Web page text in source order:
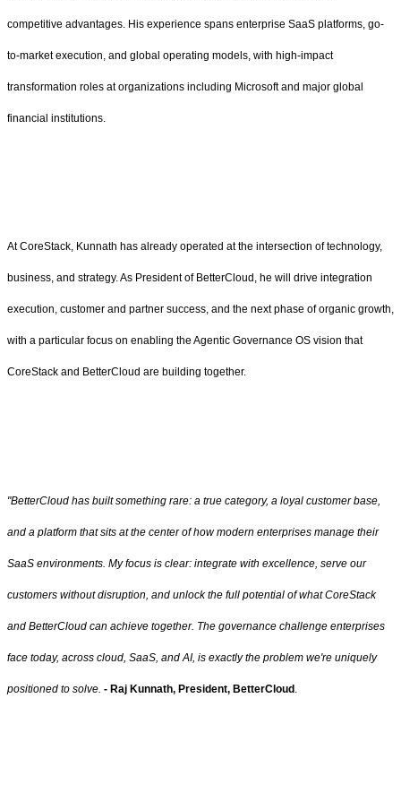
competitive advantages. His experience spans enterprise SaaS platforms, go-
to-market execution, and global operating models, with high-impact
transformation roles at organizations including Microsoft and major global
financial institutions.
At CoreStack, Kunnath has already operated at the intersection of technology,
business, and strategy. As President of BetterCloud, he will drive integration
execution, customer and partner success, and the next phase of organic growth,
with a particular focus on enabling the Agentic Governance OS vision that
CoreStack and BetterCloud are building together.
"BetterCloud has built something rare: a true category, a loyal customer base,
and a platform that sits at the center of how modern enterprises manage their
SaaS environments. My focus is clear: integrate with excellence, serve our
customers without disruption, and unlock the full potential of what CoreStack
and BetterCloud can achieve together. The governance challenge enterprises
face today, across cloud, SaaS, and AI, is exactly the problem we're uniquely
positioned to solve. - Raj Kunnath, President, BetterCloud.